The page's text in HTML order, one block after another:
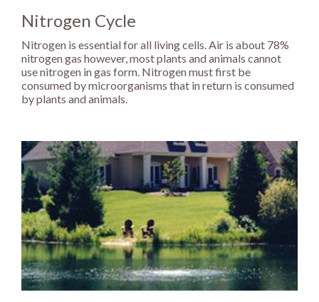
Nitrogen Cycle
Nitrogen is essential for all living cells. Air is about 78%
nitrogen gas however, most plants and animals cannot
use nitrogen in gas form. Nitrogen must first be
consumed by microorganisms that in return is consumed
by plants and animals.